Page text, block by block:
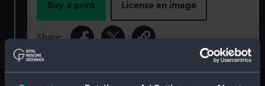
Buy a print License an image
Share:
For more information about using images from